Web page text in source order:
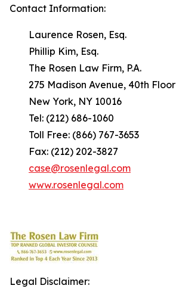
Contact Information:
Laurence Rosen, Esq.
Phillip Kim, Esq.
The Rosen Law Firm, P.A.
275 Madison Avenue, 40th Floor
New York, NY 10016
Tel: (212) 686-1060
Toll Free: (866) 767-3653
Fax: (212) 202-3827
case@rosenlegal.com
www.rosenlegal.com
Legal Disclaimer: